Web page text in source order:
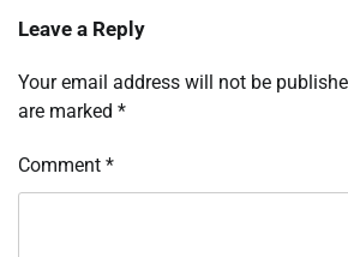
Leave a Reply
Your email address will not be
are marked *
Comment *